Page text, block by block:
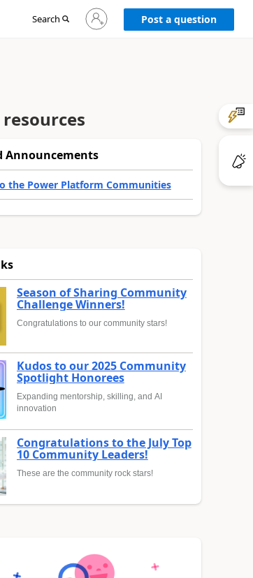
Search
Sign
in
to
Post a question
Announcements
the Power Platform Communities
Season of Sharing Community
Challenge Winners!
Congratulations to our community stars!
Kudos to our 2025 Community
Spotlight Honorees
Expanding mentorship, skilling, and AI
innovation
Congratulations to the July Top
10 Community Leaders!
These are the community rock stars!